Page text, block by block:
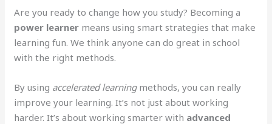
Are you ready to change how you study? Becoming a
power learner means using smart strategies that make
learning fun. We think anyone can do great in school
with the right methods.
By using accelerated learningmethods, you can really
improve your learning. It’s not just about working
harder. It’s about working smarter with advanced